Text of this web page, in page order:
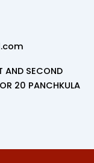
SECOND
20 PANCHKULA